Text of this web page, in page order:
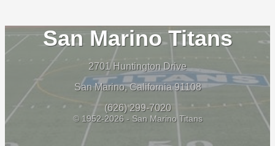
San Marino Titans
2701 Huntington Drive
San Marino, California 91108
(626) 299-7020
© 1952-2026 - San Marino Titans